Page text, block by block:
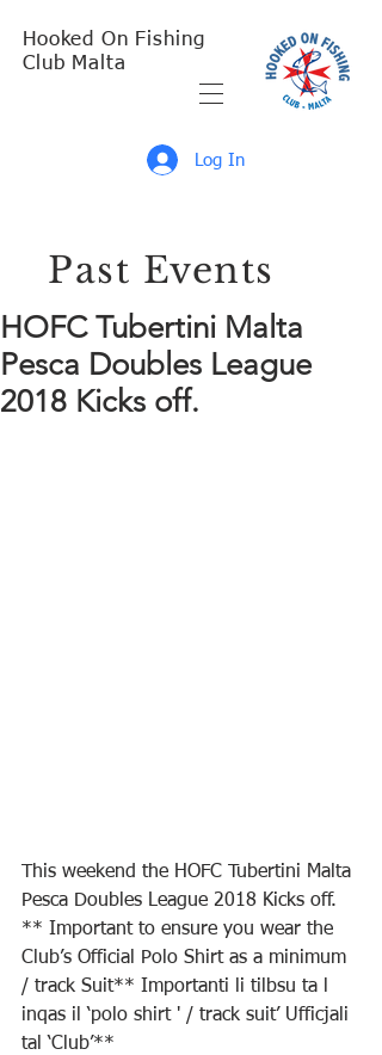
Hooked On Fishing
Club Malta
Log In
Past Events
HOFC Tubertini Malta
Pesca Doubles League
2018 Kicks off.
This weekend the HOFC Tubertini Malta
Pesca Doubles League 2018 Kicks off.
** Important to ensure you wear the
Club’s Official Polo Shirt as a minimum
/ track Suit** Importanti li tilbsu ta l
inqas il ‘polo shirt ' / track suit’ Ufficjali
tal ‘Club’**